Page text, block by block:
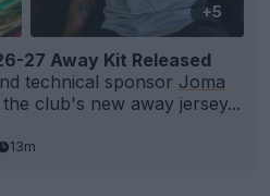
+5
27 Away Kit Released
technical sponsor Joma
club's new away jersey...
13m